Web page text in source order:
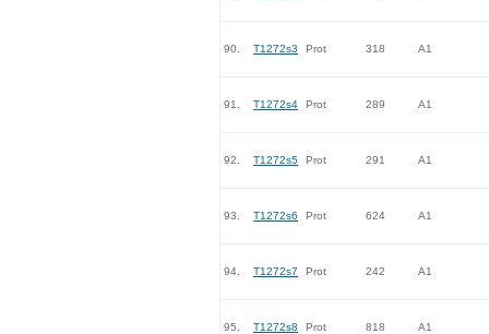
90. T1272s3 Prot 318 A1
91. T1272s4 Prot 289 A1
92. T1272s5 Prot 291 A1
93. T1272s6 Prot 624 A1
94. T1272s7 Prot 242 A1
95. T1272s8 Prot 818 A1